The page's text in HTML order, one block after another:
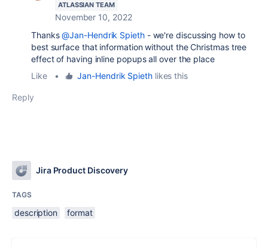
ATLASSIAN TEAM
November 10, 2022
Thanks@Jan-Hendrik Spieth- we're discussing how to
best surface that information without the Christmas tree
effect of having inline popups all over the place
Like
• Jan-Hendrik Spiethlikes this
Reply
Jira Product Discovery
TAGS
description format